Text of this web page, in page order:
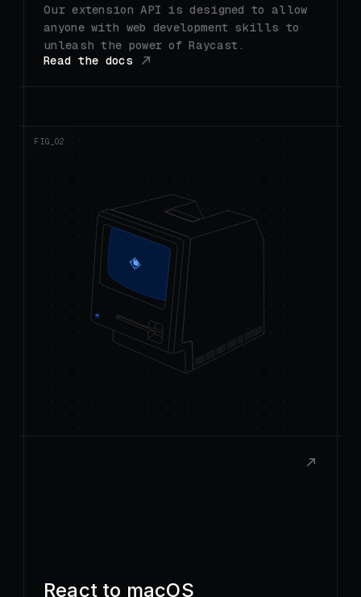
anyone with web development skills to
unleash the power of Raycast.
Read the docs